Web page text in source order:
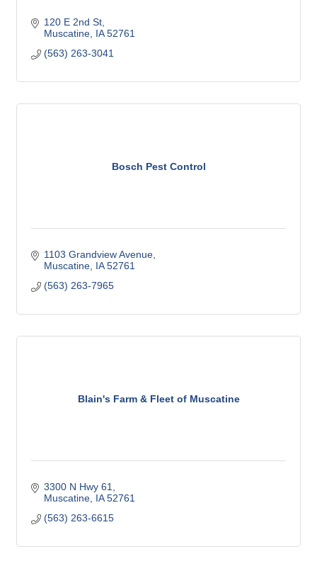
120 E 2nd St
Muscatine IA 52761
(563) 263-3041
Bosch Pest Control
1103 Grandview Avenue
Muscatine IA 52761
(563) 263-7965
Blain's Farm & Fleet of Muscatine
3300 N Hwy 61
Muscatine IA 52761
(563) 263-6615